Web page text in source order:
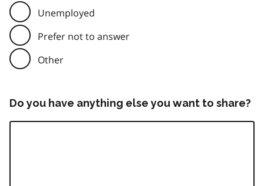
Unemployed
Prefer not to answer
Other
Do you have anything else you want to share?